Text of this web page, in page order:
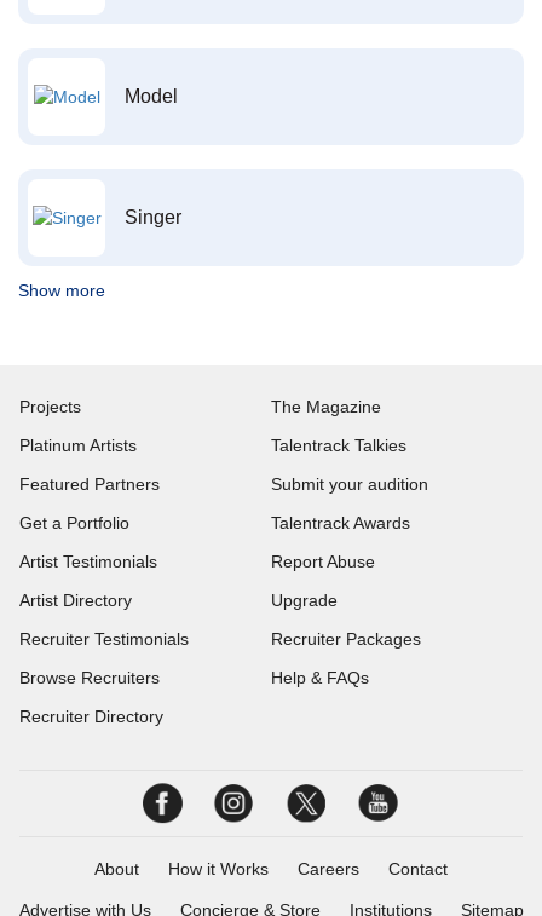
Model
Singer
Show more
Projects
Platinum Artists
Featured Partners
Get a Portfolio
Artist Testimonials
Artist Directory
Recruiter Testimonials
Browse Recruiters
Recruiter Directory
The Magazine
Talentrack Talkies
Submit your audition
Talentrack Awards
Report Abuse
Upgrade
Recruiter Packages
Help & FAQs
About How it Works Careers Contact
Advertise with Us Concierge & Store Institutions Sitemap